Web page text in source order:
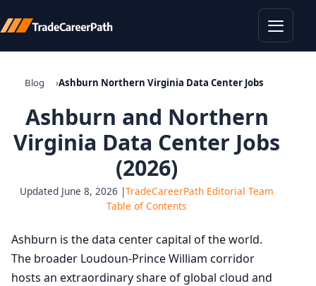
Blog Ashburn Northern Virginia Data Center Jobs
Ashburn and Northern
Virginia Data Center Jobs
(2026)
Updated June 8, 2026 |TradeCareerPath Editorial Team
Table of Contents
Ashburn is the data center capital of the world.
The broader Loudoun-Prince William corridor
hosts an extraordinary share of global cloud and